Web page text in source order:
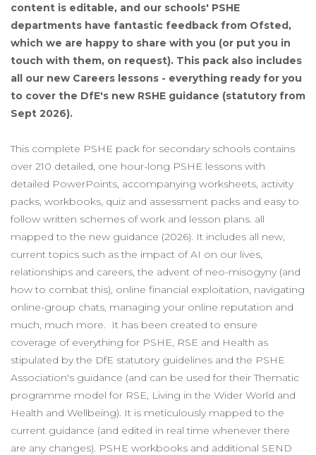
content is editable, and our schools' PSHE
departments have fantastic feedback from Ofsted,
which we are happy to share with you (or put you in
touch with them, on request). This pack also includes
all our new Careers lessons - everything ready for you
to cover the DfE's new RSHE guidance (statutory from
Sept 2026).
This complete PSHE pack for secondary schools contains
over 210 detailed, one hour-long PSHE lessons with
detailed PowerPoints, accompanying worksheets, activity
packs, workbooks, quiz and assessment packs and easy to
follow written schemes of work and lesson plans. all
mapped to the new guidance (2026). It includes all new,
current topics such as the impact of AI on our lives,
relationships and careers, the advent of neo-misogyny (and
how to combat this), online financial exploitation, navigating
online-group chats, managing your online reputation and
much, much more. It has been created to ensure
coverage of everything for PSHE, RSE and Health as
stipulated by the DfE statutory guidelines and the PSHE
Association's guidance (and can be used for their Thematic
programme model for RSE, Living in the Wider World and
Health and Wellbeing). It is meticulously mapped to the
current guidance (and edited in real time whenever there
are any changes). PSHE workbooks and additional SEND